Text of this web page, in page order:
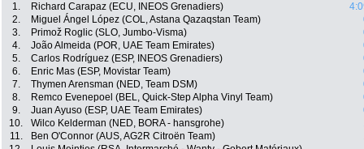
1. Richard Carapaz (ECU, INEOS Grenadiers)
2.
Miguel Ángel López (COL, Astana Qazaqstan Team)
3.
Primož Roglic (SLO, Jumbo-Visma)
4.
João Almeida (POR, UAE Team Emirates)
5.
Carlos Rodríguez (ESP, INEOS Grenadiers)
6.
Enric Mas (ESP, Movistar Team)
7.
Thymen Arensman (NED, Team DSM)
8.
Remco Evenepoel (BEL, Quick-Step Alpha Vinyl Team)
9.
Juan Ayuso (ESP, UAE Team Emirates)
10.
Wilco Kelderman (NED, BORA - hansgrohe)
11.
Ben O'Connor (AUS, AG2R Citroën Team)